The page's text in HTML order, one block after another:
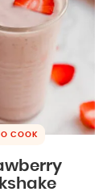
COOK